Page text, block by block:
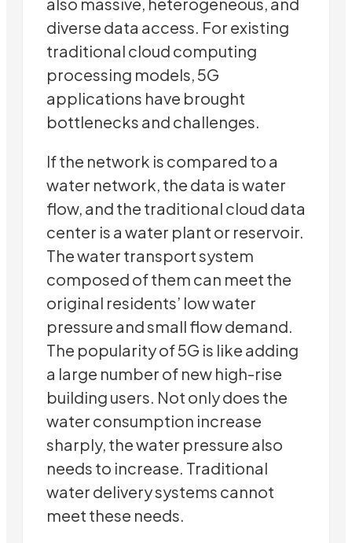
diverse data access. For existing
traditional cloud computing
processing models, 5G
applications have brought
bottlenecks and challenges.
If the network is compared to a
water network, the data is water
flow, and the traditional cloud data
center is a water plant or reservoir.
The water transport system
composed of them can meet the
original residents’ low water
pressure and small flow demand.
The popularity of 5G is like adding
a large number of new high-rise
building users. Not only does the
water consumption increase
sharply, the water pressure also
needs to increase. Traditional
water delivery systems cannot
meet these needs.